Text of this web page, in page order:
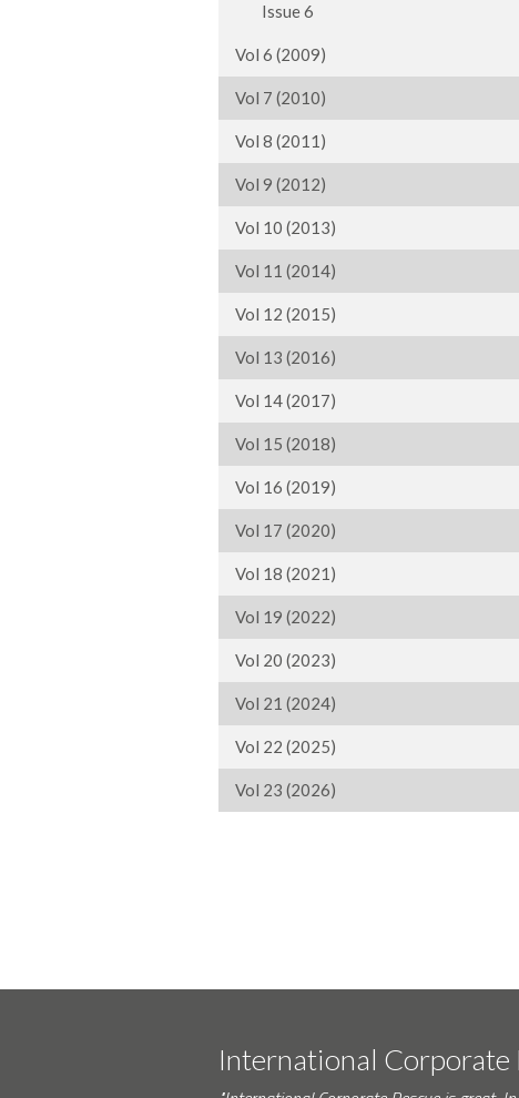
Issue 6
Vol 6 (2009)
Vol 7 (2010)
Vol 8 (2011)
Vol 9 (2012)
Vol 10 (2013)
Vol 11 (2014)
Vol 12 (2015)
Vol 13 (2016)
Vol 14 (2017)
Vol 15 (2018)
Vol 16 (2019)
Vol 17 (2020)
Vol 18 (2021)
Vol 19 (2022)
Vol 20 (2023)
Vol 21 (2024)
Vol 22 (2025)
Vol 23 (2026)
International Corporate